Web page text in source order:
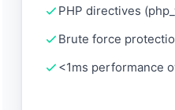
PHP directives
Brute force
<1ms performance